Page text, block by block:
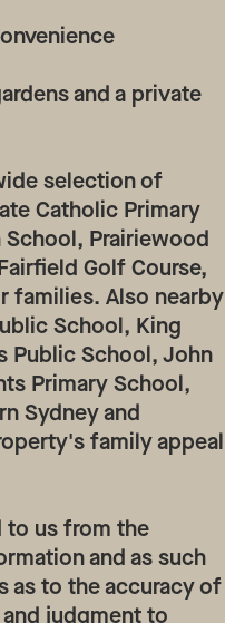
and a private
selection of
Catholic Primary
Prairiewood
Golf Course,
families. Also nearby
School, King
Public School, John
Primary School,
Sydney and
family appeal
to us from the
and as such
as to the accuracy of
judgment to